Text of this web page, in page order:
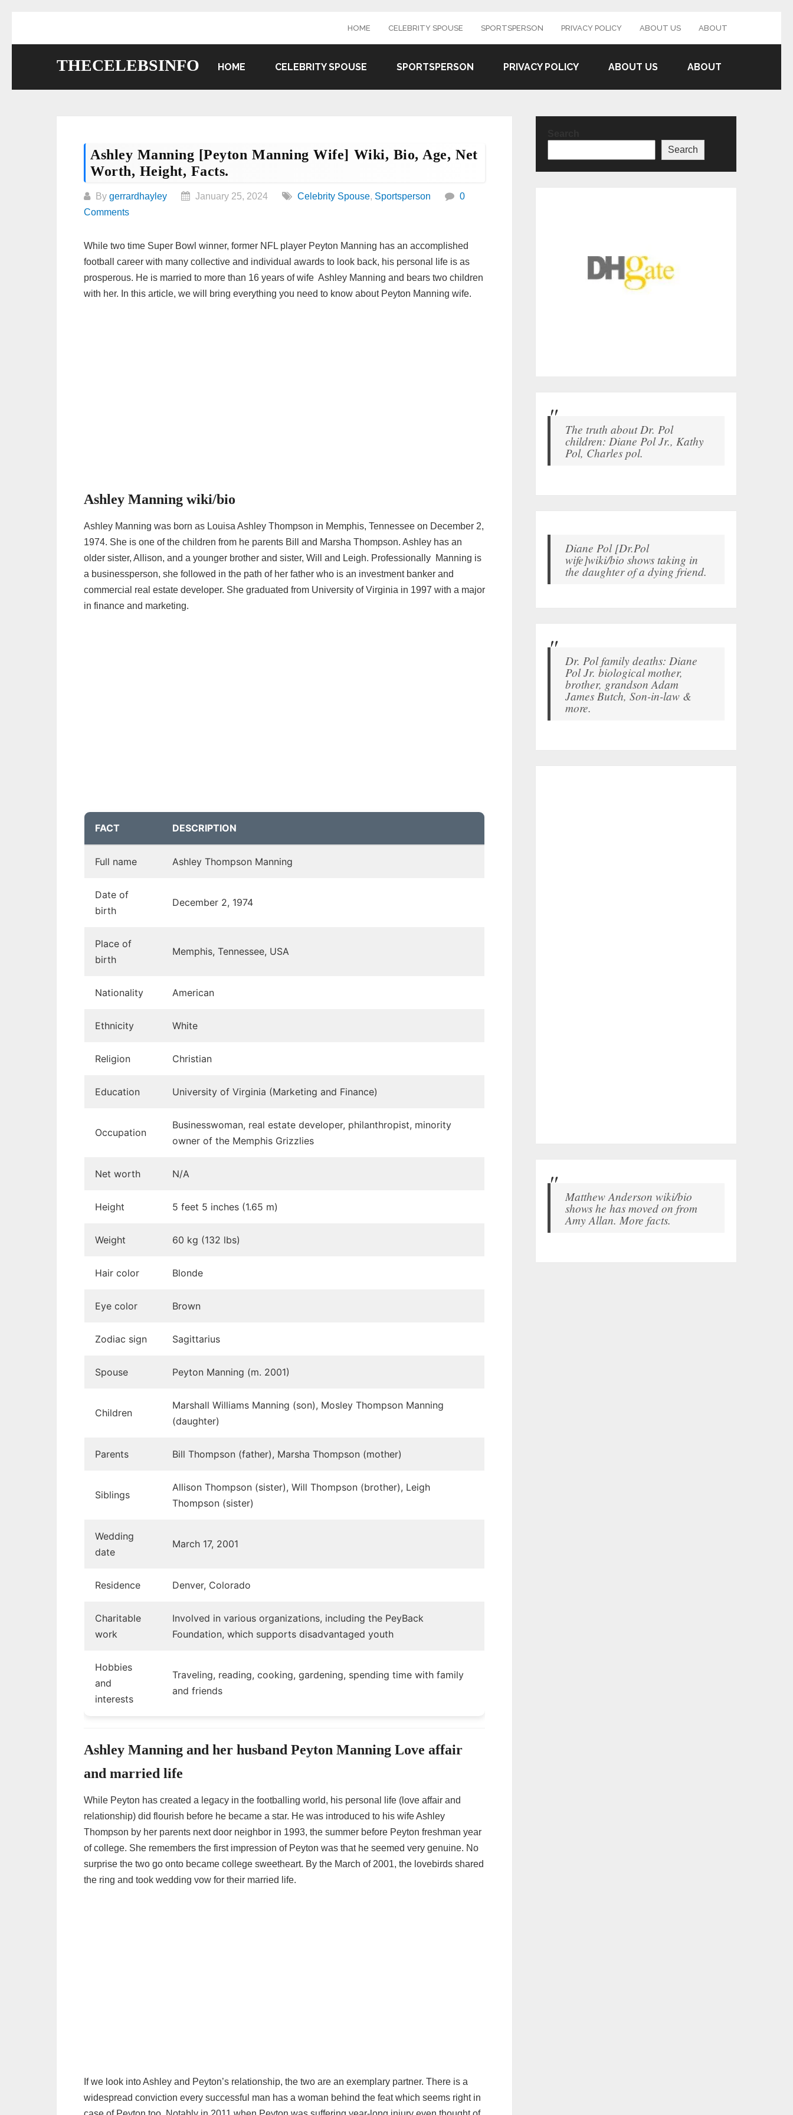
HOME CELEBRITY SPOUSE SPORTSPERSON PRIVACY POLICY ABOUT US ABOUT
THECELEBSINFO HOME CELEBRITY SPOUSE SPORTSPERSON PRIVACY POLICY ABOUT US ABOUT
Ashley Manning [Peyton Manning Wife] Wiki, Bio, Age, Net
Worth, Height, Facts.
By gerrardhayley January 25, 2024 Celebrity Spouse, Sportsperson
0
Comments
While two time Super Bowl winner, former NFL player Peyton Manning has an accomplished
football career with many collective and individual awards to look back, his personal life is as
prosperous. He is married to more than 16 years of wife Ashley Manning and bears two children
with her. In this article, we will bring everything you need to know about Peyton Manning wife.
Ashley Manning wiki/bio
Ashley Manning was born as Louisa Ashley Thompson in Memphis, Tennessee on December 2,
1974. She is one of the children from he parents Bill and Marsha Thompson. Ashley has an
older sister, Allison, and a younger brother and sister, Will and Leigh. Professionally Manning is
a businessperson, she followed in the path of her father who is an investment banker and
commercial real estate developer. She graduated from University of Virginia in 1997 with a major
in finance and marketing.
FACT DESCRIPTION
Full name Ashley Thompson Manning
Date of
birth
December 2, 1974
Place of
birth
Memphis, Tennessee, USA
Nationality American
Ethnicity White
Religion Christian
Education University of Virginia (Marketing and Finance)
Occupation
Businesswoman, real estate developer, philanthropist, minority
owner of the Memphis Grizzlies
Net worth N/A
Height 5 feet 5 inches (1.65 m)
Weight 60 kg (132 lbs)
Hair color Blonde
Eye color Brown
Zodiac sign Sagittarius
Spouse Peyton Manning (m. 2001)
Children
Marshall Williams Manning (son), Mosley Thompson Manning
(daughter)
Parents Bill Thompson (father), Marsha Thompson (mother)
Siblings
Allison Thompson (sister), Will Thompson (brother), Leigh
Thompson (sister)
Wedding
date
March 17, 2001
Residence Denver, Colorado
Charitable
work
Involved in various organizations, including the PeyBack
Foundation, which supports disadvantaged youth
Hobbies
and
interests
Traveling, reading, cooking, gardening, spending time with family
and friends
Ashley Manning and her husband Peyton Manning Love affair
and married life
While Peyton has created a legacy in the footballing world, his personal life (love affair and
relationship) did flourish before he became a star. He was introduced to his wife Ashley
Thompson by her parents next door neighbor in 1993, the summer before Peyton freshman year
of college. She remembers the first impression of Peyton was that he seemed very genuine. No
surprise the two go onto became college sweetheart. By the March of 2001, the lovebirds shared
the ring and took wedding vow for their married life.
If we look into Ashley and Peyton’s relationship, the two are an exemplary partner. There is a
widespread conviction every successful man has a woman behind the feat which seems right in
Search
The truth about Dr. Pol
children: Diane Pol Jr., Kathy
Pol, Charles pol.
Diane Pol [Dr.Pol
wife]wiki/bio shows taking in
the daughter of a dying friend.
Dr. Pol family deaths: Diane
Pol Jr. biological mother,
brother, grandson Adam
James Butch, Son-in-law &
more.
Matthew Anderson wiki/bio
shows he has moved on from
Amy Allan. More facts.